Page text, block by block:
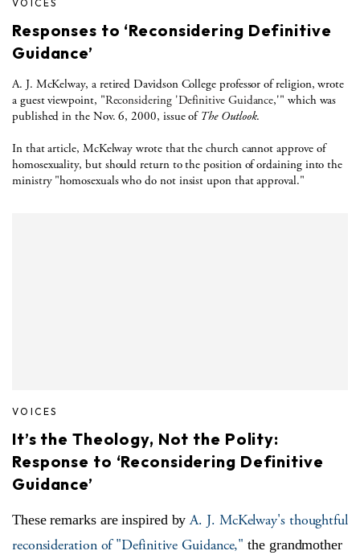
VOICES
Responses to ‘Reconsidering Definitive
Guidance’
A. J. McKelway, a retired Davidson College professor of religion, wrote
a guest viewpoint, "Reconsidering 'Definitive Guidance,'" which was
published in the Nov. 6, 2000, issue of The Outlook.
In that article, McKelway wrote that the church cannot approve of
homosexuality, but should return to the position of ordaining into the
ministry "homosexuals who do not insist upon that approval."
VOICES
It’s the Theology, Not the Polity:
Response to ‘Reconsidering Definitive
Guidance’
These remarks are inspired by A. J. McKelway's thoughtful
reconsideration of "Definitive Guidance," the grandmother